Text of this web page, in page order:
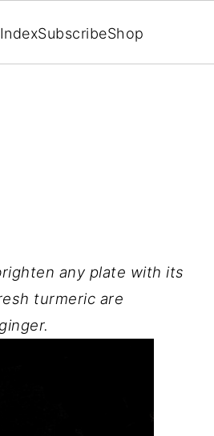
SubscribeShop
any plate with its
turmeric are